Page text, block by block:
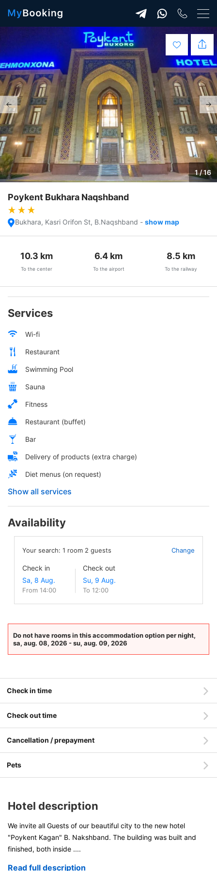
1 / 16
Poykent Bukhara Naqshband
Bukhara, Kasri Orifon St, B.Naqshband - show map
10.3 km
To the center
6.4 km
To the airport
8.5 km
To the railway
Services
Wi-fi
Restaurant
Swimming Pool
Sauna
Fitness
Restaurant (buffet)
Bar
Delivery of products (extra charge)
Diet menus (on request)
Show all services
Availability
Your search: 1 room 2 guests Change
Check in
From 14:00
Check out
To 12:00
Do not have rooms in this accommodation option per night,
sa, aug. 08, 2026 - su, aug. 09, 2026
Check in time
Check out time
Cancellation / prepayment
Pets
Hotel description
We invite all Guests of our beautiful city to the new hotel
"Poykent Kagan" B. Nakshband. The building was built and
finished, both inside ....
Read full description